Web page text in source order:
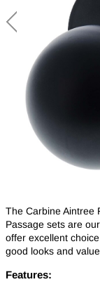
The Carbine Aintree
Passage sets are
offer excellent
good looks and
Features: